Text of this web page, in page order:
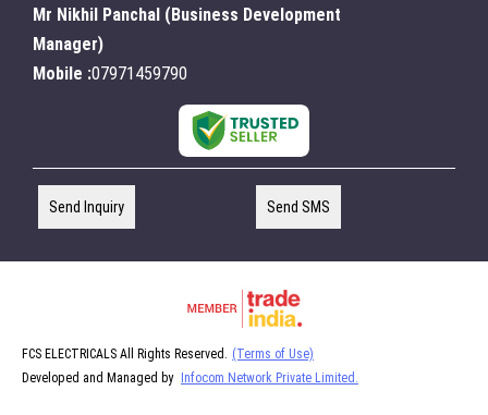
Mr Nikhil Panchal (Business Development
Manager)
Mobile :07971459790
Send Inquiry Send SMS
FCS ELECTRICALS All Rights Reserved. (Terms of Use)
Developed and Managed by
Infocom Network Private Limited.